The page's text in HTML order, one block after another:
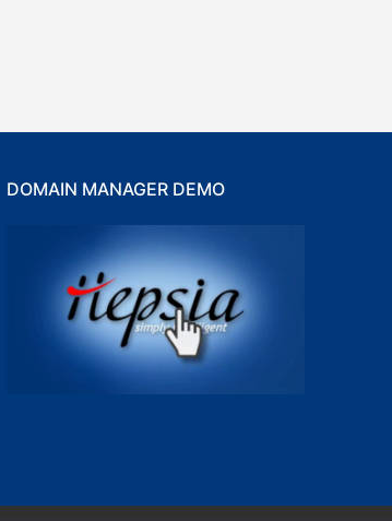
DOMAIN MANAGER DEMO